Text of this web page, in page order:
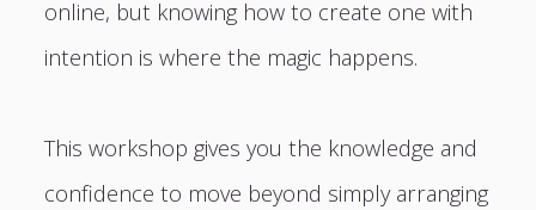
online, but knowing how to create one with
intention is where the magic happens.
This workshop gives you the knowledge and
confidence to move beyond simply arranging